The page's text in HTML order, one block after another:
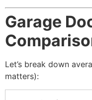
Garage
Let’s break down
matters):